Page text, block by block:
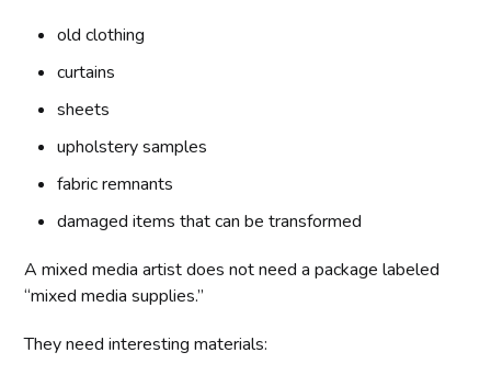
old clothing
curtains
sheets
upholstery samples
fabric remnants
damaged items that can be transformed
A mixed media artist does not need a package labeled
“mixed media supplies.”
They need interesting materials: